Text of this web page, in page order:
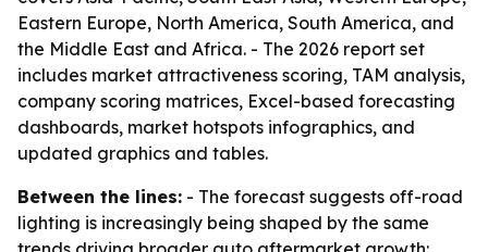
Eastern Europe, North America, South America, and
the Middle East and Africa. - The 2026 report set
includes market attractiveness scoring, TAM analysis,
company scoring matrices, Excel-based forecasting
dashboards, market hotspots infographics, and
updated graphics and tables.
Between the lines: - The forecast suggests off-road
lighting is increasingly being shaped by the same